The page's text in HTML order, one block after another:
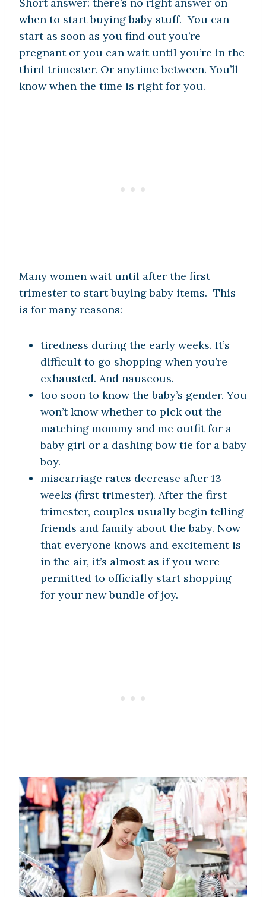
when to start buying baby stuff. You can
start as soon as you find out you’re
pregnant or you can wait until you’re in the
third trimester. Or anytime between. You’ll
know when the time is right for you.
Many women wait until after the first
trimester to start buying baby items. This
is for many reasons:
tiredness during the early weeks. It’s
difficult to go shopping when you’re
exhausted. And nauseous.
too soon to know the baby’s gender. You
won’t know whether to pick out the
matching mommy and me outfit for a
baby girl or a dashing bow tie for a baby
boy.
miscarriage rates decrease after 13
weeks (first trimester). After the first
trimester, couples usually begin telling
friends and family about the baby. Now
that everyone knows and excitement is
in the air, it’s almost as if you were
permitted to officially start shopping
for your new bundle of joy.